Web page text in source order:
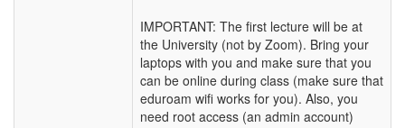
IMPORTANT: The first lecture will be at
the University (not by Zoom). Bring your
laptops with you and make sure that you
can be online during class (make sure that
eduroam wifi works for you). Also, you
need root access (an admin account)